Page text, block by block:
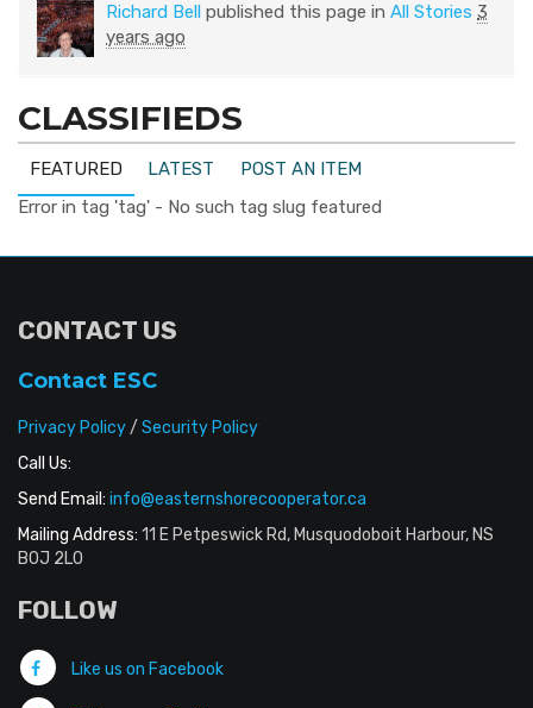
Richard Bell published this page in All Stories 3
years ago
CLASSIFIEDS
FEATURED LATEST
POST AN ITEM
Error in tag 'tag' - No such tag slug featured
CONTACT US
Contact ESC
Privacy Policy/ Security Policy
Call Us:
Send Email: info@easternshorecooperator.ca
Mailing Address: 11 E Petpeswick Rd, Musquodoboit Harbour, NS
B0J 2L0
FOLLOW
Like us on Facebook